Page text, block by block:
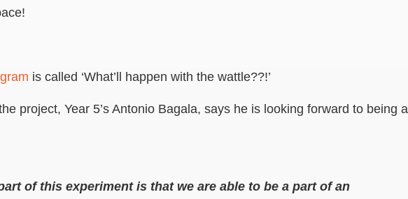
is called ‘What’ll happen with the wattle??!’
project, Year 5’s Antonio Bagala, says he is looking forward to being a
of this experiment is that we are able to be a part of an